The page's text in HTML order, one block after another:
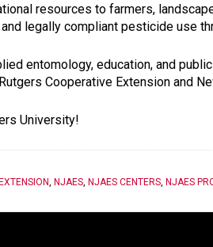
resources to farmers,
legally compliant pesticide use
entomology, education, and
Cooperative Extension and
University!
EXTENSION, NJAES, NJAES CENTERS, NJAES